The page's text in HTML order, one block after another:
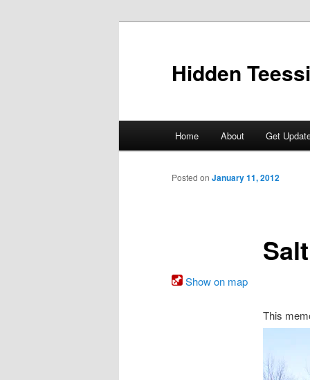
Hidden
Home About Get
Posted on January 11, 2012
Show on map
This